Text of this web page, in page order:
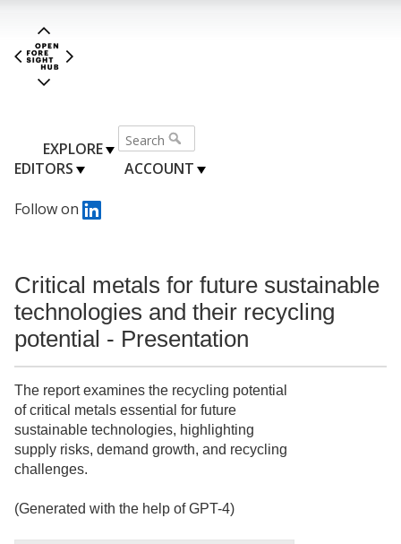
EXPLORE
EDITORS
ACCOUNT
Follow on
Critical metals for future sustainable
technologies and their recycling
potential - Presentation
The report examines the recycling potential
of critical metals essential for future
sustainable technologies, highlighting
supply risks, demand growth, and recycling
challenges.
(Generated with the help of GPT-4)